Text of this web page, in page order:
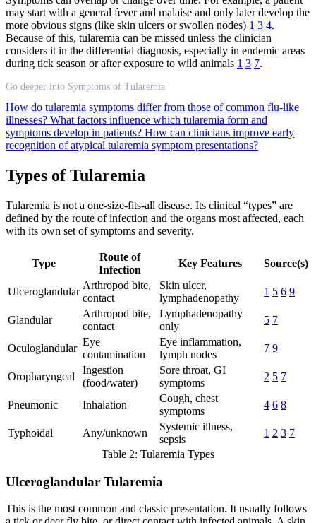
may start with a general fever and malaise and only later develop the
more obvious signs (like skin ulcers or swollen nodes) 1 3 4.
Because of this, tularemia can be missed unless the clinician
considers it in the differential diagnosis, especially in endemic areas
during tick season or after exposure to wild animals 1 3 7.
Go deeper into Symptoms of Tularemia
How do tularemia symptoms differ from those of common flu-like
illnesses? What factors influence which tularemia form and
symptoms develop in patients? How can clinicians improve early
recognition of atypical tularemia symptom presentations?
Types of Tularemia
Tularemia is not a one-size-fits-all disease. Its clinical “types” are
defined by the route of infection and the organs most affected, each
with its own set of symptoms and severity.
Type
Route of
Infection
Key Features Source(s)
Ulceroglandular
Arthropod bite,
contact
Skin ulcer,
lymphadenopathy
1 5 6 9
Glandular
Arthropod bite,
contact
Lymphadenopathy
only
5 7
Oculoglandular
Eye
contamination
Eye inflammation,
lymph nodes
7 9
Oropharyngeal
Ingestion
(food/water)
Sore throat, GI
symptoms
2 5 7
Pneumonic Inhalation
Cough, chest
symptoms
4 6 8
Typhoidal Any/unknown
Systemic illness,
sepsis
1 2 3 7
Table 2: Tularemia Types
Ulceroglandular Tularemia
This is the most common and classic presentation. It usually follows